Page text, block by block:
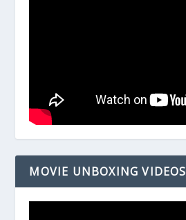
MOVIE UNBOXING VIDEOS